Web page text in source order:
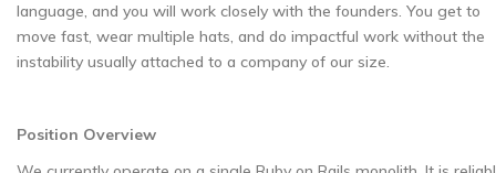
language, and you will work closely with the founders. You get to
move fast, wear multiple hats, and do impactful work without the
instability usually attached to a company of our size.
Position Overview